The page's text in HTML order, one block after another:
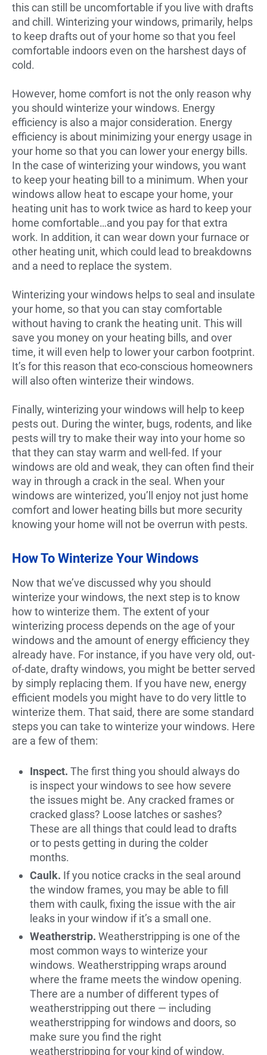
this can still be uncomfortable if you live with drafts
and chill. Winterizing your windows, primarily, helps
to keep drafts out of your home so that you feel
comfortable indoors even on the harshest days of
cold.
However, home comfort is not the only reason why
you should winterize your windows. Energy
efficiency is also a major consideration. Energy
efficiency is about minimizing your energy usage in
your home so that you can lower your energy bills.
In the case of winterizing your windows, you want
to keep your heating bill to a minimum. When your
windows allow heat to escape your home, your
heating unit has to work twice as hard to keep your
home comfortable…and you pay for that extra
work. In addition, it can wear down your furnace or
other heating unit, which could lead to breakdowns
and a need to replace the system.
Winterizing your windows helps to seal and insulate
your home, so that you can stay comfortable
without having to crank the heating unit. This will
save you money on your heating bills, and over
time, it will even help to lower your carbon footprint.
It’s for this reason that eco-conscious homeowners
will also often winterize their windows.
Finally, winterizing your windows will help to keep
pests out. During the winter, bugs, rodents, and like
pests will try to make their way into your home so
that they can stay warm and well-fed. If your
windows are old and weak, they can often find their
way in through a crack in the seal. When your
windows are winterized, you’ll enjoy not just home
comfort and lower heating bills but more security
knowing your home will not be overrun with pests.
How To Winterize Your Windows
Now that we’ve discussed why you should
winterize your windows, the next step is to know
how to winterize them. The extent of your
winterizing process depends on the age of your
windows and the amount of energy efficiency they
already have. For instance, if you have very old, out-
of-date, drafty windows, you might be better served
by simply replacing them. If you have new, energy
efficient models you might have to do very little to
winterize them. That said, there are some standard
steps you can take to winterize your windows. Here
are a few of them:
Inspect. The first thing you should always do
is inspect your windows to see how severe
the issues might be. Any cracked frames or
cracked glass? Loose latches or sashes?
These are all things that could lead to drafts
or to pests getting in during the colder
months.
Caulk. If you notice cracks in the seal around
the window frames, you may be able to fill
them with caulk, fixing the issue with the air
leaks in your window if it’s a small one.
Weatherstrip. Weatherstripping is one of the
most common ways to winterize your
windows. Weatherstripping wraps around
where the frame meets the window opening.
There are a number of different types of
weatherstripping out there — including
weatherstripping for windows and doors, so
make sure you find the right
weatherstripping for your kind of window.